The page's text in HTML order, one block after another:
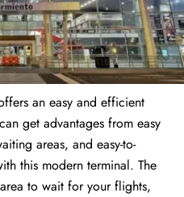
an easy and efficient
get advantages from easy
areas, and easy-to-
this modern terminal. The
to wait for your flights,